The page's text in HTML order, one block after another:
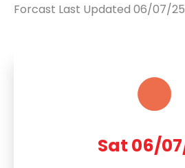
Forcast Last Updated 06/07/25
Sat 06/